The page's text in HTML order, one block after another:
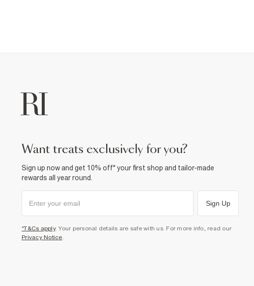
want treats exclusively for you?
Sign up now and get 10% off* your first shop and tailor-made
rewards all year round.
Sign Up
*T&Cs apply. Your personal details are safe with us. For more info, read our
Privacy Notice